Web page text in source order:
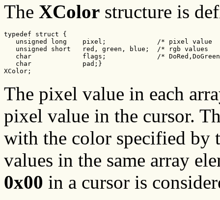
The XColor structure is
typedef struct {
unsigned long    pixel;             /* pixel value
unsigned short   red, green, blue;  /* rgb values
char             flags;             /*
char             pad;}
XColor;
The pixel value in each
pixel value in the cursor.
with the color specified by
values in the same array
0x00 in a cursor is